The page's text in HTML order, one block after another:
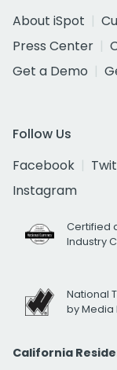
About iSpot
Press Center
Get a Demo
Follow Us
Facebook
Instagram
Certified
Industry
National
by Media
California